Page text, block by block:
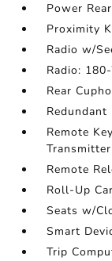
Power
Proximity
Radio w/
Radio:
Rear
Remote
Transmitter
Remote
Roll-Up
Seats w/
Smart
Trip